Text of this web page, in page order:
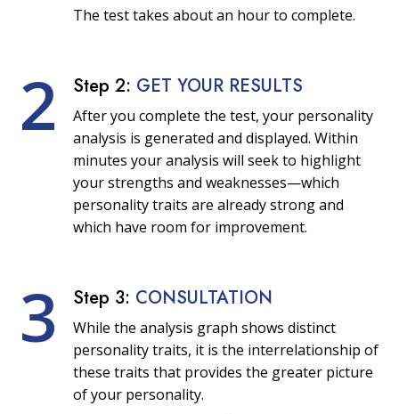
The test takes about an hour to complete.
2 Step 2: GET YOUR RESULTS
After you complete the test, your personality
analysis is generated and displayed. Within
minutes your analysis will seek to highlight
your strengths and weaknesses—which
personality traits are already strong and
which have room for improvement.
3 Step 3: CONSULTATION
While the analysis graph shows distinct
personality traits, it is the interrelationship of
these traits that provides the greater picture
of your personality.